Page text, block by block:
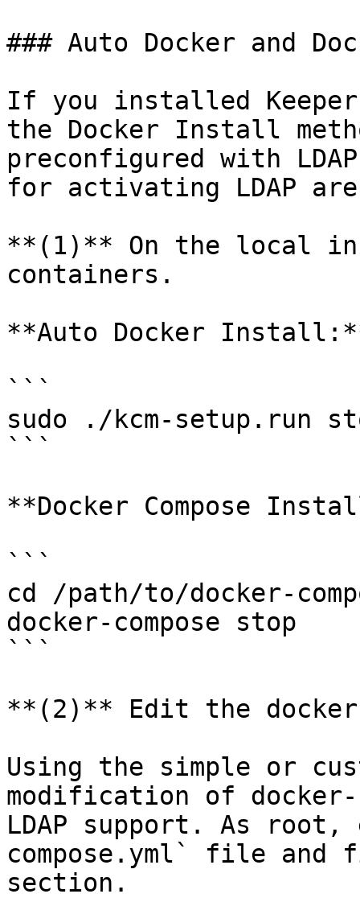
### Auto Docker and
If you installed Keeper
the Docker Install
preconfigured with
for activating LDAP
**(1)** On the local
containers.
**Auto Docker
```
sudo ./kcm-setup.run
```
**Docker Compose
```
cd /path/to/docker-
docker-compose stop
```
**(2)** Edit the
Using the simple or
modification of
LDAP support. As
compose.yml` file and
section.